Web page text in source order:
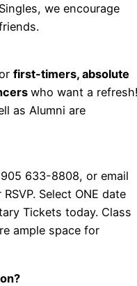
we encourage
first-timers, absolute
who want a
as Alumni are
633-8808, or email
RSVP. Select ONE date
Tickets today. Class
ample space for